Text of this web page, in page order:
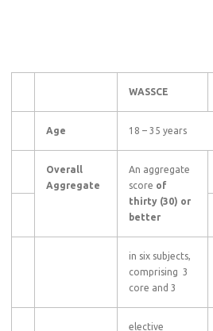
WASSCE
Age 18 – 35 years
Overall
Aggregate
An aggregate
score of
thirty (30) or
better
in six subjects,
comprising 3
core and 3
elective